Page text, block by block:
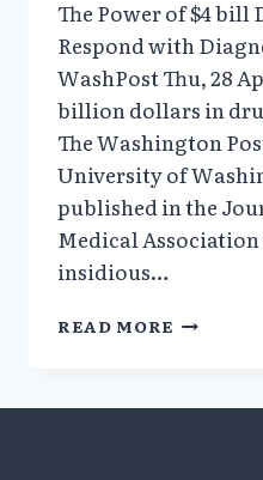
The Power of $4 bill
Respond with
WashPost Thu, 28
billion dollars in
The Washington
University of
published in the
Medical
insidious…
READ MORE THE